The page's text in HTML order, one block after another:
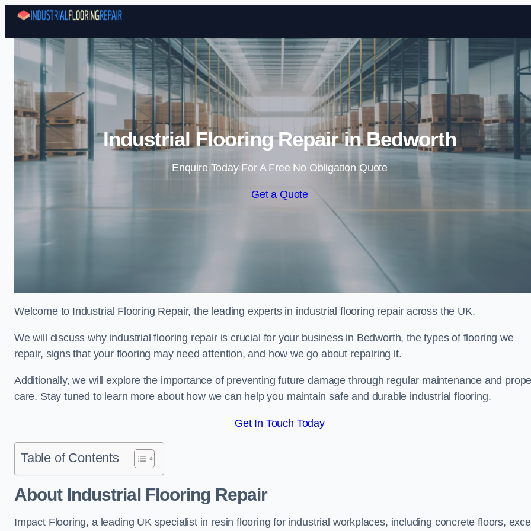
Skip to content
Industrial Flooring Repair in Bedworth
Enquire Today For A Free No Obligation Quote
Get a Quote
Welcome to Industrial Flooring Repair, the leading experts in industrial flooring repair across the UK.
We will discuss why industrial flooring repair is crucial for your business in Bedworth, the types of flooring we
repair, signs that your flooring may need attention, and how we go about repairing it.
Additionally, we will explore the importance of preventing future damage through regular maintenance and
care. Stay tuned to learn more about how we can help you maintain safe and durable industrial flooring.
Get In Touch Today
Table of Contents
About Industrial Flooring Repair
Impact Flooring, a leading UK specialist in resin flooring for industrial workplaces, including concrete floors,